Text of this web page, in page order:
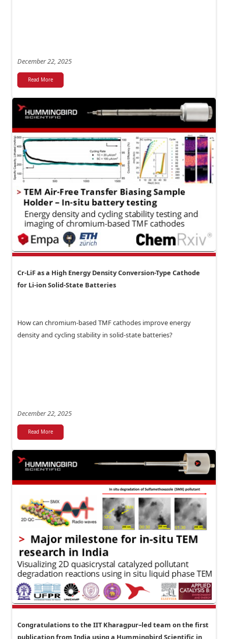
December 22, 2025
Read More
Cr-LiF as a High Energy Density Conversion-Type Cathode
for Li-ion Solid-State Batteries
How can chromium-based TMF cathodes improve energy
density and cycling stability in solid-state batteries?
December 22, 2025
Read More
Congratulations to the IIT Kharagpur–led team on the first
publication from India using a Hummingbird Scientific in